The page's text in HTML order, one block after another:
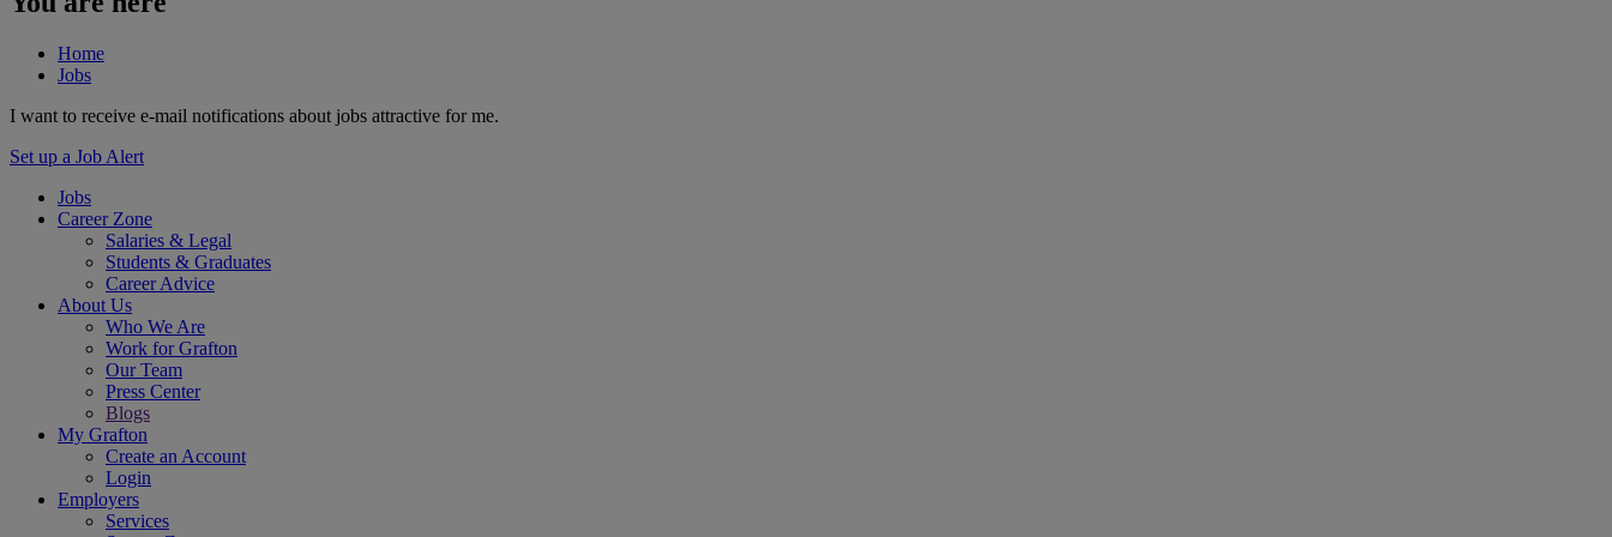
Home
Jobs
I want to receive e-mail notifications about jobs attractive for me.
Set up a Job Alert
Jobs
Career Zone
Salaries & Legal
Students & Graduates
Career Advice
About Us
Who We Are
Work for Grafton
Our Team
Press Center
Blogs
My Grafton
Create an Account
Login
Employers
Services